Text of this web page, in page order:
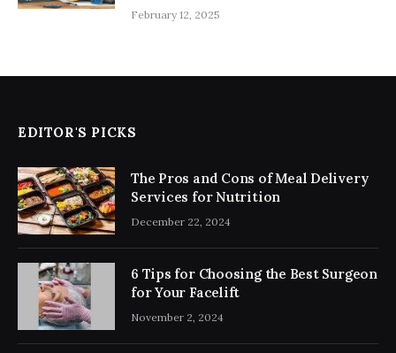
February 12, 2025
EDITOR'S PICKS
The Pros and Cons of Meal Delivery
Services for Nutrition
December 22, 2024
6 Tips for Choosing the Best Surgeon
for Your Facelift
November 2, 2024